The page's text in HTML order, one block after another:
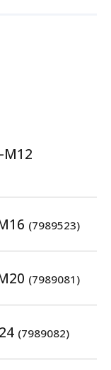
M12
(7989523)
(7989081)
(7989082)